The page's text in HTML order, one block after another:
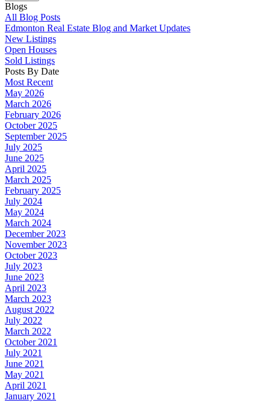
Blogs
All Blog Posts
Edmonton Real Estate Blog and Market Updates
New Listings
Open Houses
Sold Listings
Posts By Date
Most Recent
May 2026
March 2026
February 2026
October 2025
September 2025
July 2025
June 2025
April 2025
March 2025
February 2025
July 2024
May 2024
March 2024
December 2023
November 2023
October 2023
July 2023
June 2023
April 2023
March 2023
August 2022
July 2022
March 2022
October 2021
July 2021
June 2021
May 2021
April 2021
January 2021